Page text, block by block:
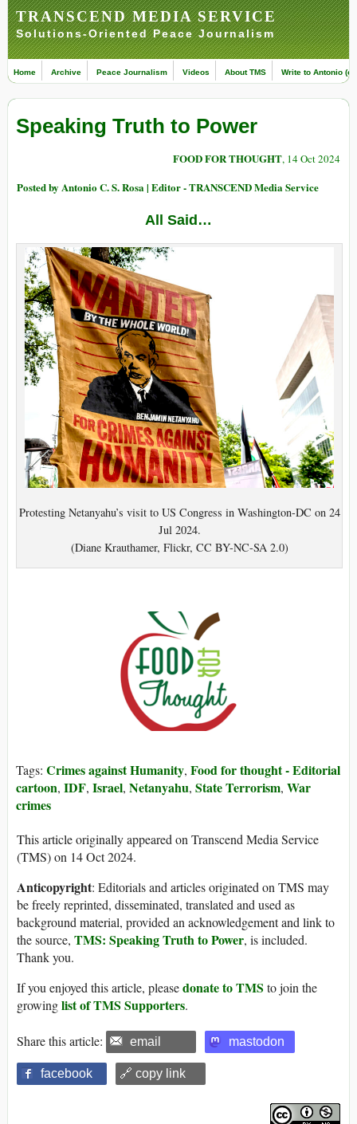
TRANSCEND MEDIA SERVICE
Solutions-Oriented Peace Journalism
Home Archive Peace Journalism Videos About TMS Write to Antonio
Speaking Truth to Power
FOOD FOR THOUGHT, 14 Oct 2024
Posted by Antonio C. S. Rosa | Editor - TRANSCEND Media Service
All Said…
Protesting Netanyahu’s visit to US Congress in Washington-DC on 24
Jul 2024.
(Diane Krauthamer, Flickr, CC BY-NC-SA 2.0)
Tags: Crimes against Humanity, Food for thought - Editorial
cartoon, IDF, Israel, Netanyahu, State Terrorism, War
crimes
This article originally appeared on Transcend Media Service
(TMS) on 14 Oct 2024.
Anticopyright: Editorials and articles originated on TMS may
be freely reprinted, disseminated, translated and used as
background material, provided an acknowledgement and link to
the source, TMS: Speaking Truth to Power, is included.
Thank you.
If you enjoyed this article, pleasedonate to TMS to join the
growinglist of TMS Supporters.
Share this article: email mastodon
facebook 🔗 copy link